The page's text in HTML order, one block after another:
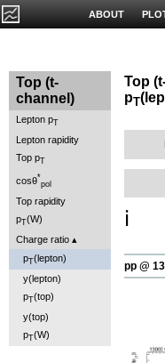
ABOUT
Top (t-
channel)
Lepton pT
Lepton rapidity
Top pT
cosθ*
pol
Top rapidity
pT(W)
Charge ratio
pT(lepton)
y(lepton)
pT(top)
y(top)
pT(W)
Top
pT
ℹ️
pp @